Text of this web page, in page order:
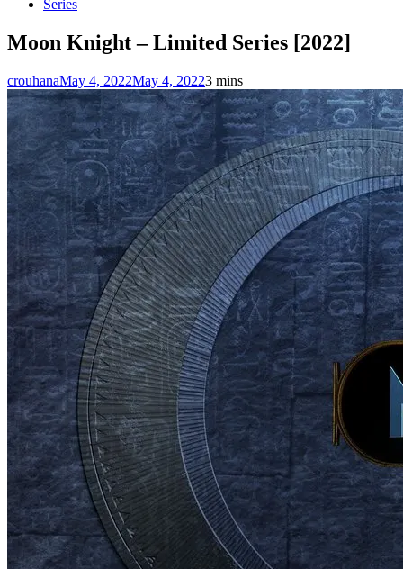
Series
Moon Knight – Limited Series [2022]
crouhanaMay 4, 2022May 4, 20223 mins